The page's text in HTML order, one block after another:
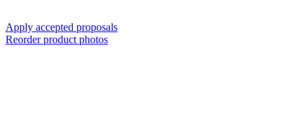
Apply accepted proposals
Reorder product photos